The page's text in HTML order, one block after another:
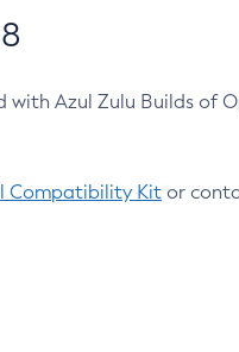
Azul Zulu Builds of
Compatibility Kit or